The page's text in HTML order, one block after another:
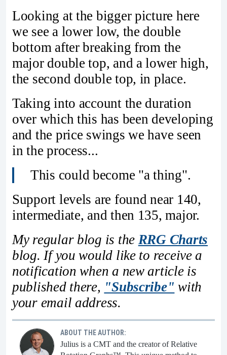
Looking at the bigger picture here
we see a lower low, the double
bottom after breaking from the
major double top, and a lower high,
the second double top, in place.
Taking into account the duration
over which this has been developing
and the price swings we have seen
in the process...
This could become "a thing".
Support levels are found near 140,
intermediate, and then 135, major.
My regular blog is the RRG Charts
blog. If you would like to receive a
notification when a new article is
published there, "Subscribe" with
your email address.
ABOUT THE AUTHOR:
Julius is a CMT and the creator of Relative